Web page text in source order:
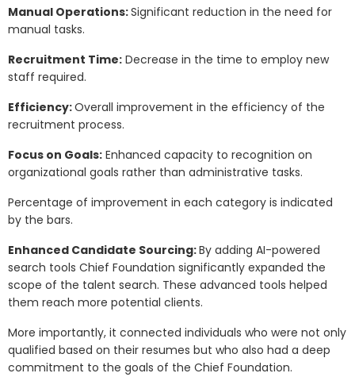
Manual Operations:Significant reduction in the need for
manual tasks.
Recruitment Time: Decrease in the time to employ new
staff required.
Efficiency:Overall improvement in the efficiency of the
recruitment process.
Focus on Goals: Enhanced capacity to recognition on
organizational goals rather than administrative tasks.
Percentage of improvement in each category is indicated
by the bars.
Enhanced Candidate Sourcing:By adding AI-powered
search tools Chief Foundation significantly expanded the
scope of the talent search. These advanced tools helped
them reach more potential clients.
More importantly, it connected individuals who were not only
qualified based on their resumes but who also had a deep
commitment to the goals of the Chief Foundation.